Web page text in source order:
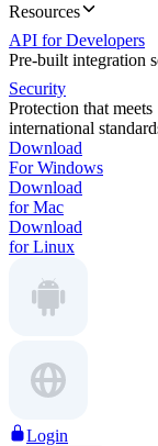
Resources
API for Developers
Pre-built integration
Security
Protection that meets
international
Download
For Windows
Download
for Mac
Download
for Linux
Login